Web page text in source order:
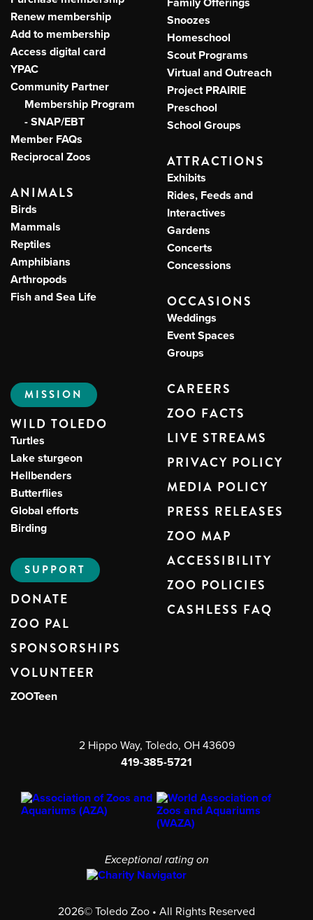
Renew membership
Add to membership
Access digital card
YPAC
Community Partner
Membership Program
- SNAP/EBT
Member FAQs
Reciprocal Zoos
ANIMALS
Birds
Mammals
Reptiles
Amphibians
Arthropods
Fish and Sea Life
Snoozes
Homeschool
Scout Programs
Virtual and Outreach
Project PRAIRIE
Preschool
School Groups
ATTRACTIONS
Exhibits
Rides, Feeds and
Interactives
Gardens
Concerts
Concessions
OCCASIONS
Weddings
Event Spaces
Groups
MISSION
WILD TOLEDO
Turtles
Lake sturgeon
Hellbenders
Butterflies
Global efforts
Birding
SUPPORT
DONATE
ZOO PAL
SPONSORSHIPS
VOLUNTEER
ZOOTeen
CAREERS
ZOO FACTS
LIVE STREAMS
PRIVACY POLICY
MEDIA POLICY
PRESS RELEASES
ZOO MAP
ACCESSIBILITY
ZOO POLICIES
CASHLESS FAQ
2 Hippo Way, Toledo, OH 43609
419-385-5721
Exceptional rating on
2026© Toledo Zoo • All Rights Reserved